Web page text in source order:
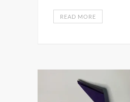
READ MORE